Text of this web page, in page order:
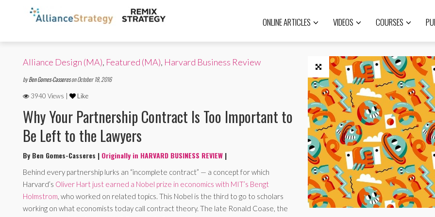
ONLINE ARTICLES VIDEOS COURSES
Alliance Design (MA), Featured (MA), Harvard Business Review
byBen Gomes-Cassereson October 18, 2016
3940 Views | Like
Why Your Partnership Contract Is Too Important to
Be Left to the Lawyers
By Ben Gomes-Casseres | Originally in HARVARD BUSINESS REVIEW |
Behind every partnership lurks an “incomplete contract” — a concept for which
Harvard’s Oliver Hart just earned a Nobel prize in economics with MIT’s Bengt
Holmstrom, who worked on related topics. This Nobel is the third to go to scholars
working on what economists today call contract theory. The late Ronald Coase, the